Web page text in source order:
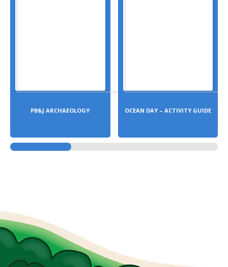
PB&J ARCHAEOLOGY OCEAN DAY – ACTIVITY GUIDE